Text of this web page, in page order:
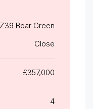
Boar Green
Close
£357,000
4